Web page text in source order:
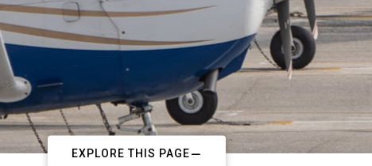
EXPLORE THIS PAGE